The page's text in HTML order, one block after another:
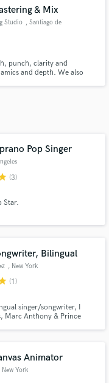
& Mix
Studio , Santiago de
punch, clarity and
and depth. We also
Pop Singer
(3)
Star.
Bilingual
, New York
Metropolitan Area
(1)
singer/songwriter, I
Marc Anthony & Prince
Animator
New York
of top pros.
details
and budgets
through our
when